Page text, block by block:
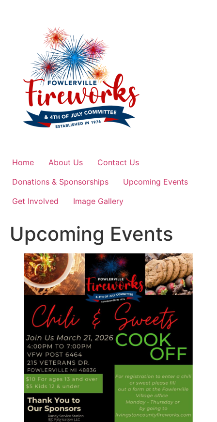
Home About Us
Contact Us
Donations & Sponsorships
Upcoming Events
Get Involved
Image Gallery
Upcoming Events